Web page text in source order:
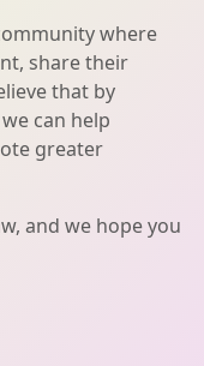
where
share their
that by
can help
greater
and we hope you